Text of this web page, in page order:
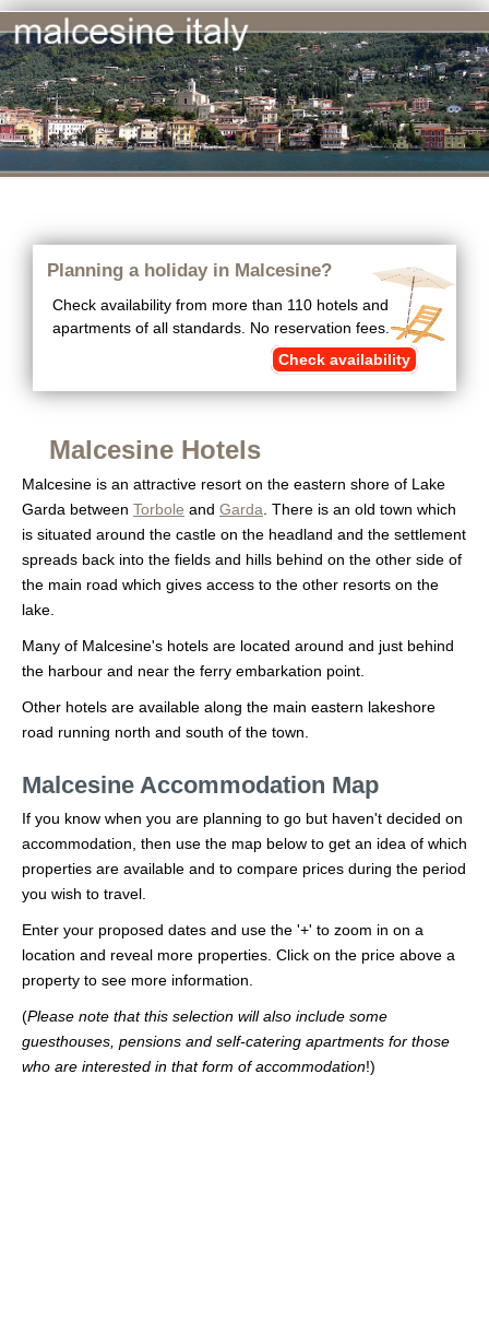
Planning a holiday in Malcesine?
Check availability from more than 110 hotels and
apartments of all standards. No reservation fees.
Check availability
Malcesine Hotels
Malcesine is an attractive resort on the eastern shore of Lake
Garda between Torbole and Garda. There is an old town which
is situated around the castle on the headland and the settlement
spreads back into the fields and hills behind on the other side of
the main road which gives access to the other resorts on the
lake.
Many of Malcesine's hotels are located around and just behind
the harbour and near the ferry embarkation point.
Other hotels are available along the main eastern lakeshore
road running north and south of the town.
Malcesine Accommodation Map
If you know when you are planning to go but haven't decided on
accommodation, then use the map below to get an idea of which
properties are available and to compare prices during the period
you wish to travel.
Enter your proposed dates and use the '+' to zoom in on a
location and reveal more properties. Click on the price above a
property to see more information.
(Please note that this selection will also include some
guesthouses, pensions and self-catering apartments for those
who are interested in that form of accommodation!)